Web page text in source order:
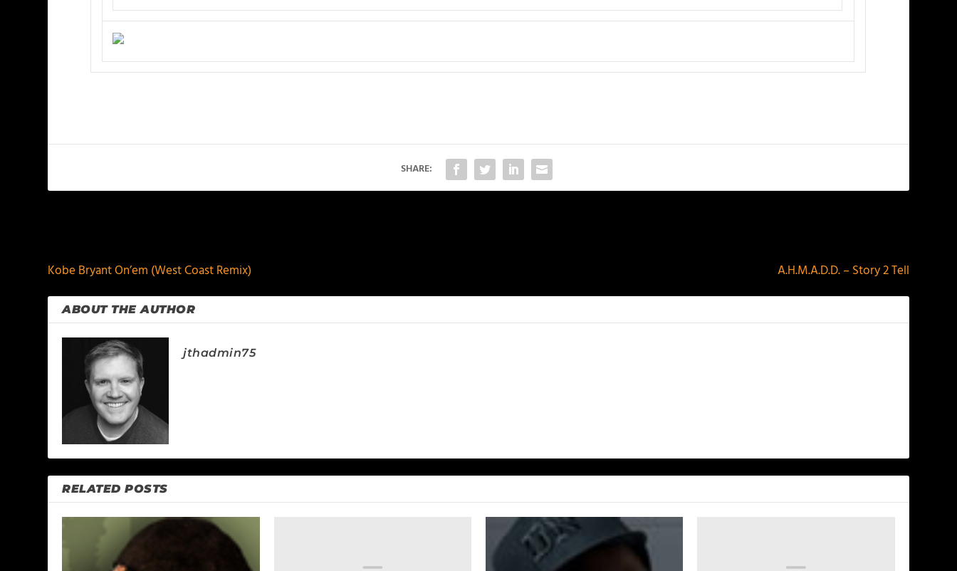
SHARE:
Kobe Bryant On’em (West Coast Remix)
A.H.M.A.D.D. – Story 2 Tell
ABOUT THE AUTHOR
jthadmin75
RELATED POSTS